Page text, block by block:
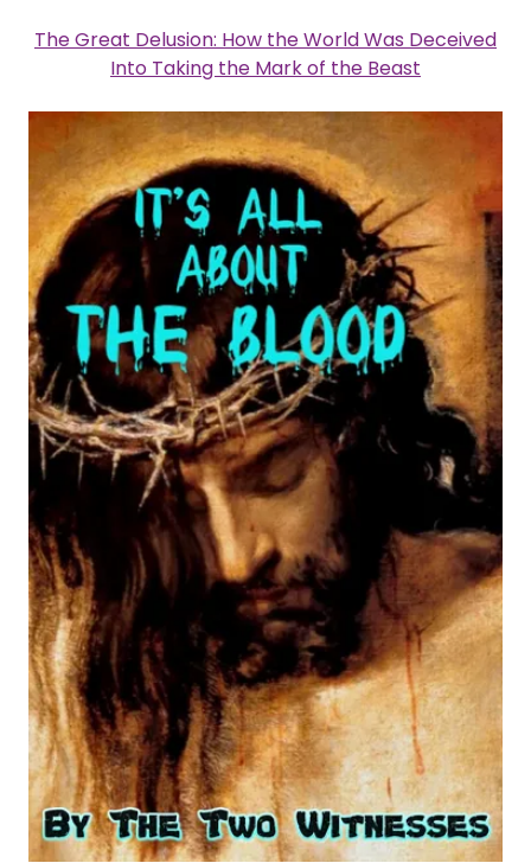
The Great Delusion: How the World Was Deceived
Into Taking the Mark of the Beast